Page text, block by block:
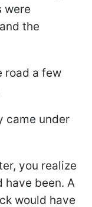
were
the
road a few
came under
you realize
been. A
would have